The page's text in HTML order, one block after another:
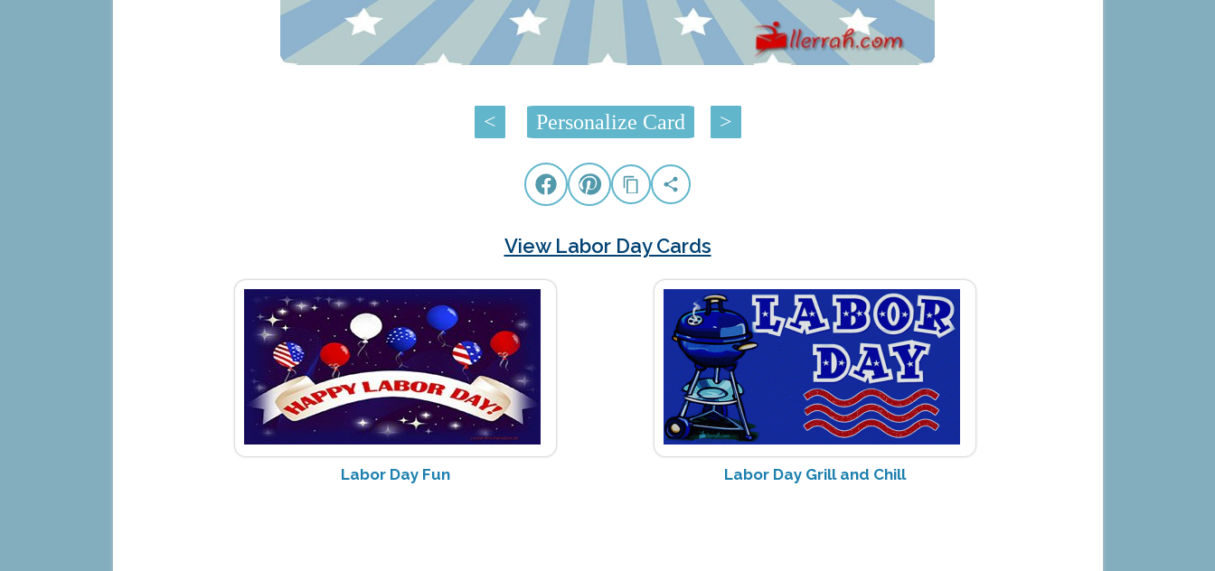
< Personalize Card >
View Labor Day Cards
Labor Day Fun Labor Day Grill and Chill